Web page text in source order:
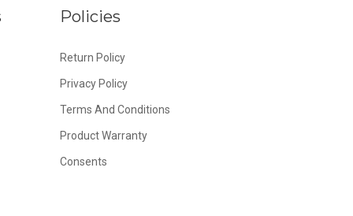
Policies
Return Policy
Privacy Policy
Terms And Conditions
Product Warranty
Consents